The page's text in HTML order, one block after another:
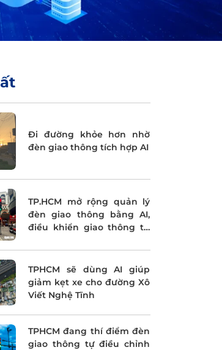
Đi đường khỏe hơn nhờ
đèn giao thông tích hợp AI
TP.HCM mở rộng quản lý
đèn giao thông bằng AI,
điều khiển giao thông tự
TPHCM sẽ dùng AI giúp
giảm kẹt xe cho đường Xô
Viết Nghệ Tĩnh
TPHCM đang thí điểm đèn
giao thông tự điều chỉnh